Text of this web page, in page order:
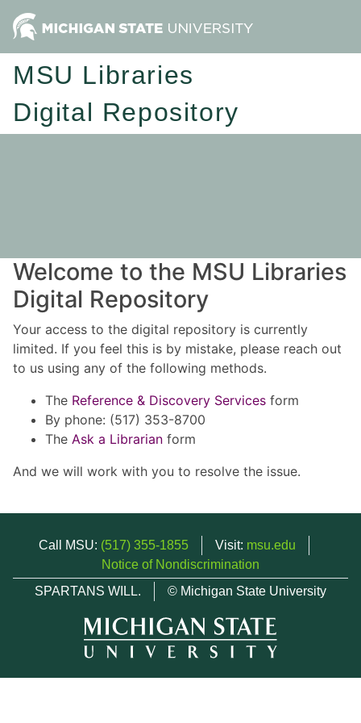
MSU Libraries
Digital Repository
Welcome to the MSU Libraries
Digital Repository
Your access to the digital repository is currently
limited. If you feel this is by mistake, please reach out
to us using any of the following methods.
The Reference & Discovery Services form
By phone: (517) 353-8700
The Ask a Librarian form
And we will work with you to resolve the issue.
Call MSU: (517) 355-1855 Visit: msu.edu
Notice of Nondiscrimination
SPARTANS WILL.
© Michigan State University